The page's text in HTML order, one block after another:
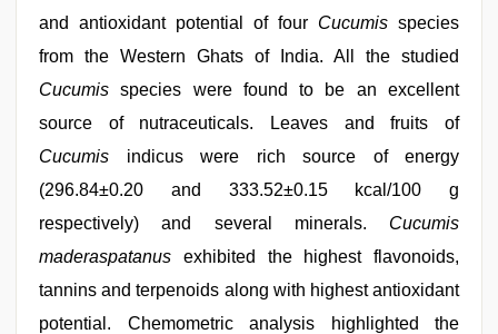
and antioxidant potential of four Cucumis species
from the Western Ghats of India. All the studied
Cucumis species were found to be an excellent
source of nutraceuticals. Leaves and fruits of
Cucumis indicus were rich source of energy
(296.84±0.20 and 333.52±0.15 kcal/100 g
respectively) and several minerals. Cucumis
maderaspatanus exhibited the highest flavonoids,
tannins and terpenoids along with highest antioxidant
potential. Chemometric analysis highlighted the